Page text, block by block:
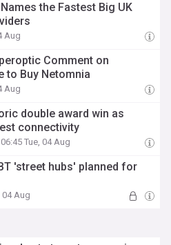
the Fastest Big UK
Aug
Comment on
to Buy Netomnia
Aug
double award win as
connectivity
06:45 Tue, 04 Aug
'street hubs' planned for
04 Aug